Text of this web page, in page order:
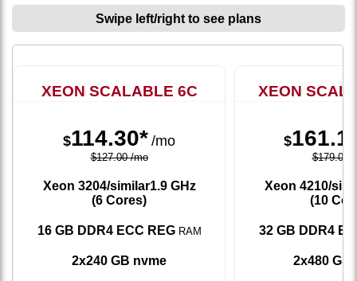
Swipe left/right to see plans
XEON SCALABLE 6C
$114.30* /mo
$127.00 /mo
Xeon 3204/similar1.9 GHz
(6 Cores)
16 GB DDR4 ECC REGRAM
2x240 GB nvme
XEON
$
$179.00 /
Xeon 4210/
(10
32 GB DDR4
2x480 GB